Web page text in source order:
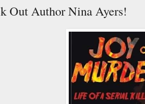
Out Author Nina Ayers!